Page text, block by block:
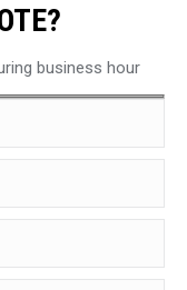
business hour